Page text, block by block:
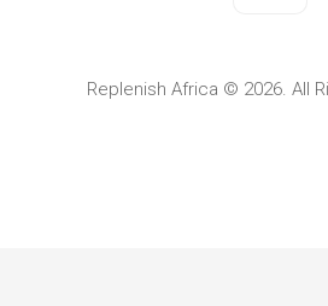
Replenish Africa © 2026. All